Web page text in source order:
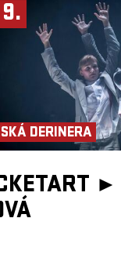
momentum. For longtime fans
to experience two master
intimate, and powerful.
Fource Entertainment
DERINERA
►